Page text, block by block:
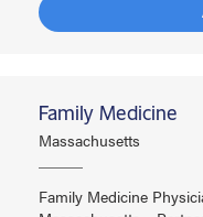
Family Medicine
Massachusetts
Family Medicine